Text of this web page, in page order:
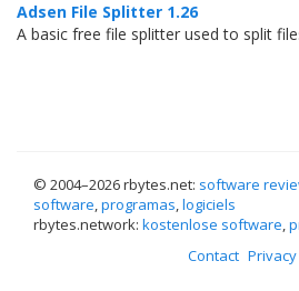
Adsen File Splitter 1.26
A basic free file splitter used to split
© 2004–2026 rbytes.net: software
software,programas,logiciels
rbytes.network: kostenlose software,
Contact